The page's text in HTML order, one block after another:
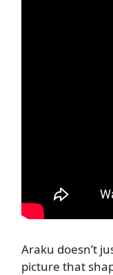
Araku doesn’t
picture that